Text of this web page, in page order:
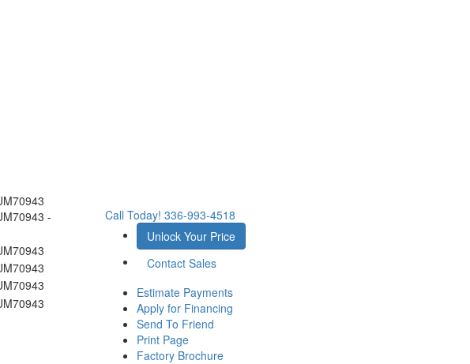
Call Today! 336-993-4518
Unlock Your Price
Contact Sales
Estimate Payments
Apply for Financing
Send To Friend
Print Page
Factory Brochure